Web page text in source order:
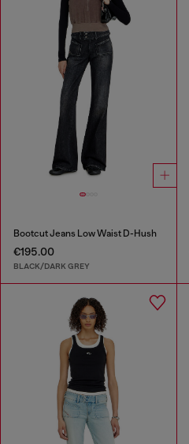
Bootcut Jeans Low Waist D-Hush
€195.00
BLACK/DARK GREY